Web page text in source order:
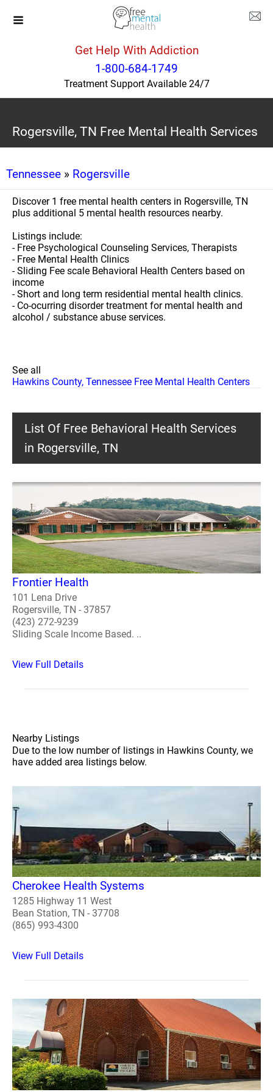
Get Help With Addiction
1-800-684-1749
Treatment Support Available 24/7
Rogersville, TN Free Mental Health Services
Tennessee » Rogersville
Discover 1 free mental health centers in Rogersville, TN
plus additional 5 mental health resources nearby.
Listings include:
- Free Psychological Counseling Services, Therapists
- Free Mental Health Clinics
- Sliding Fee scale Behavioral Health Centers based on
income
- Short and long term residential mental health clinics.
- Co-ocurring disorder treatment for mental health and
alcohol / substance abuse services.
See all
Hawkins County, Tennessee Free Mental Health Centers
List Of Free Behavioral Health Services
in Rogersville, TN
Frontier Health
101 Lena Drive
Rogersville, TN - 37857
(423) 272-9239
Sliding Scale Income Based. ..
View Full Details
Nearby Listings
Due to the low number of listings in Hawkins County, we
have added area listings below.
Cherokee Health Systems
1285 Highway 11 West
Bean Station, TN - 37708
(865) 993-4300
View Full Details